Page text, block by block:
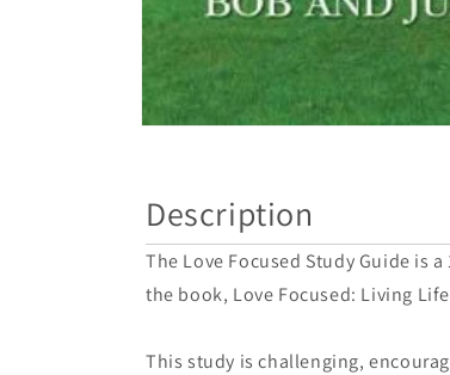
modal
Description
The Love Focused Study Guide is
the book, Love Focused: Living
This study is challenging,